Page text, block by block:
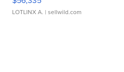
LOTLINX A. | sellwild.com